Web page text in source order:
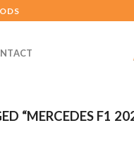
“MERCEDES F1